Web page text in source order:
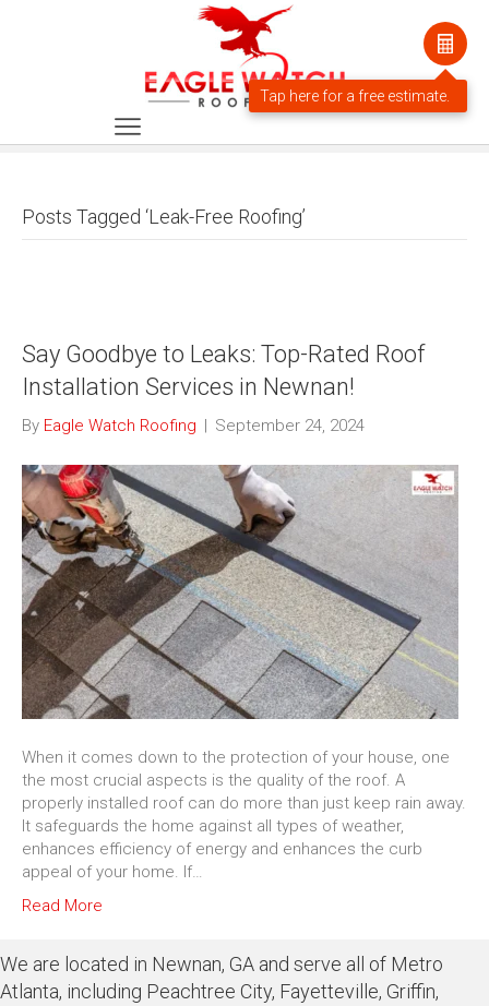
Posts Tagged ‘Leak-Free Roofing’
Say Goodbye to Leaks: Top-Rated Roof
Installation Services in Newnan!
By Eagle Watch Roofing | September 24, 2024
When it comes down to the protection of your house, one
the most crucial aspects is the quality of the roof. A
properly installed roof can do more than just keep rain away.
It safeguards the home against all types of weather,
enhances efficiency of energy and enhances the curb
appeal of your home. If…
Read More
We are located in Newnan, GA and serve all of Metro
Atlanta, including Peachtree City, Fayetteville, Griffin,